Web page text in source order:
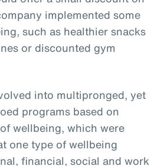
implemented some
such as healthier snacks
or discounted gym
into multipronged, yet
programs based on
wellbeing, which were
one type of wellbeing
financial, social and work